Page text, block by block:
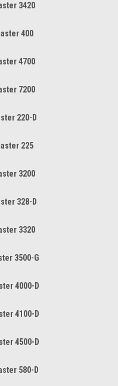
3420
400
4700
7200
220-D
225
3200
328-D
3320
3500-G
4000-D
4100-D
4500-D
580-D